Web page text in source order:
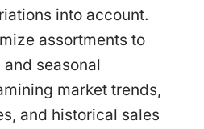
into account.
assortments to
seasonal
market trends,
and historical sales